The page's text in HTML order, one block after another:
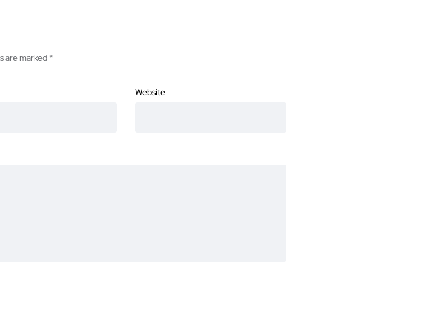
are marked *
Website